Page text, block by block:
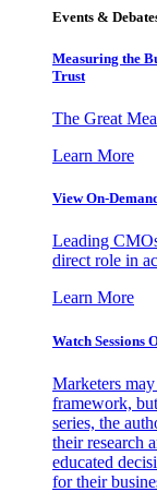
Events &
Measuring the
Trust
The Great
Learn More
View On-
Leading
direct role in
Learn More
Watch Sessions
Marketers
framework,
series, the
their research
educated
for their